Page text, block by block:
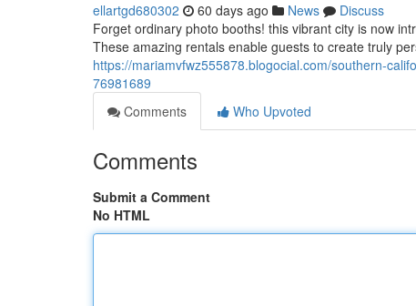
ellartgd680302 60 days ago News
Discuss
Forget ordinary photo booths! this vibrant city is now
These amazing rentals enable guests to create truly
https://mariamvfwz555878.blogocial.com/southern-
76981689
Comments
Who Upvoted
Comments
Submit a Comment
No HTML